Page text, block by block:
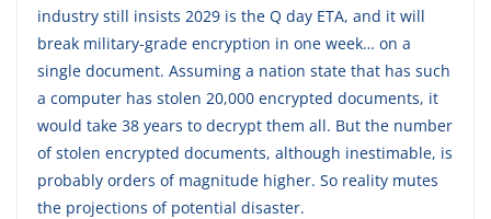
industry still insists 2029 is the Q day ETA, and it will
break military-grade encryption in one week… on a
single document. Assuming a nation state that has such
a computer has stolen 20,000 encrypted documents, it
would take 38 years to decrypt them all. But the number
of stolen encrypted documents, although inestimable, is
probably orders of magnitude higher. So reality mutes
the projections of potential disaster.